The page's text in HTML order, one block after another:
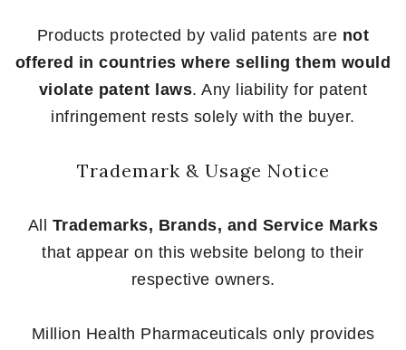
Products protected by valid patents are not
offered in countries where selling them would
violate patent laws. Any liability for patent
infringement rests solely with the buyer.
Trademark & Usage Notice
All Trademarks, Brands, and Service Marks
that appear on this website belong to their
respective owners.
Million Health Pharmaceuticals only provides